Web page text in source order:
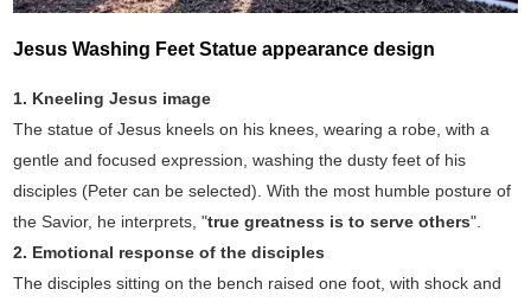
Jesus Washing Feet Statue appearance design
1. Kneeling Jesus image
The statue of Jesus kneels on his knees, wearing a robe, with a
gentle and focused expression, washing the dusty feet of his
disciples (Peter can be selected). With the most humble posture of
the Savior, he interprets, "true greatness is to serve others".
2. Emotional response of the disciples
The disciples sitting on the bench raised one foot, with shock and